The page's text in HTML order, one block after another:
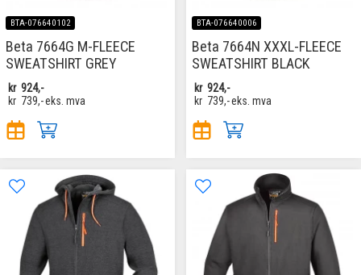
BTA-076640102
Beta 7664G M-FLEECE
SWEATSHIRT GREY
kr 924,-
kr 739,-eks. mva
BTA-076640006
Beta 7664N XXXL-FLEECE
SWEATSHIRT BLACK
kr 924,-
kr 739,-eks. mva